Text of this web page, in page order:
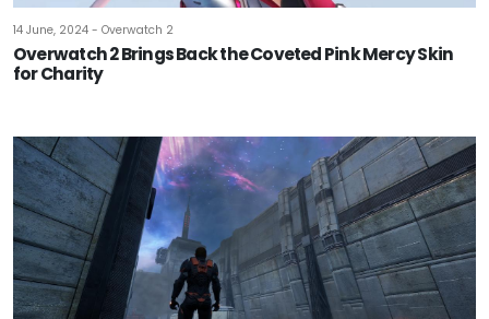
14 June, 2024 - Overwatch 2
Overwatch 2 Brings Back the Coveted Pink Mercy Skin
for Charity